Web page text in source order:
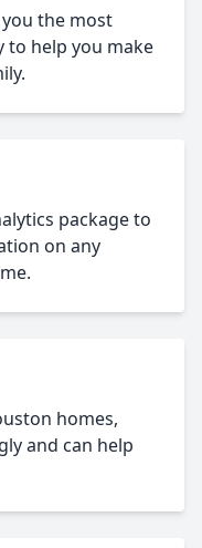
the most
to help you make
package to
on any
homes,
and can help